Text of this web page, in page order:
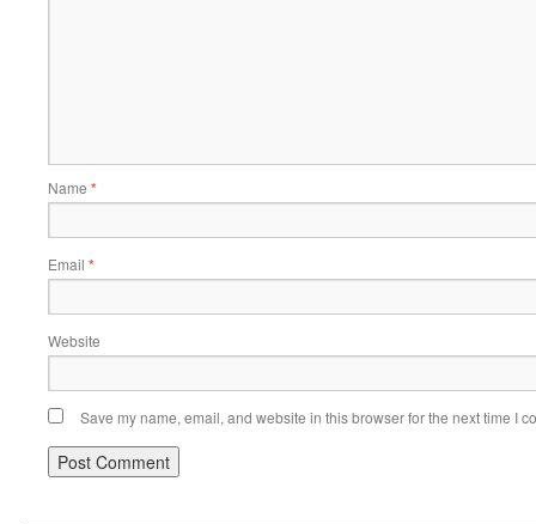
Name *
Email *
Website
Save my name, email, and website in this browser for the next time I